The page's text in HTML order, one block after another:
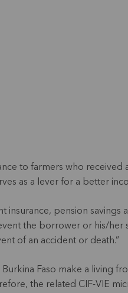
to farmers who
as a lever for a better
insurance, pension savings
the borrower or his/
of an accident or death.”
Faso make a living
the related CIF-VIE